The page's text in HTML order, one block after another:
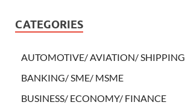
CATEGORIES
AUTOMOTIVE/ AVIATION/ SHIPPING
BANKING/ SME/ MSME
BUSINESS/ ECONOMY/ FINANCE